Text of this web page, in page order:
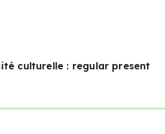
culturelle : regular present